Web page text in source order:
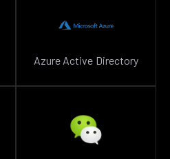
Azure Active Directory